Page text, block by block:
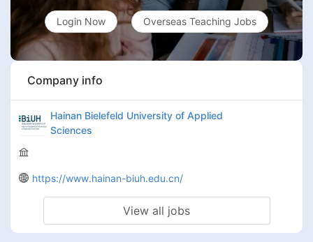
Login Now Overseas Teaching Jobs
Company info
Hainan Bielefeld University of Applied
Sciences
https://www.hainan-biuh.edu.cn/
View all jobs